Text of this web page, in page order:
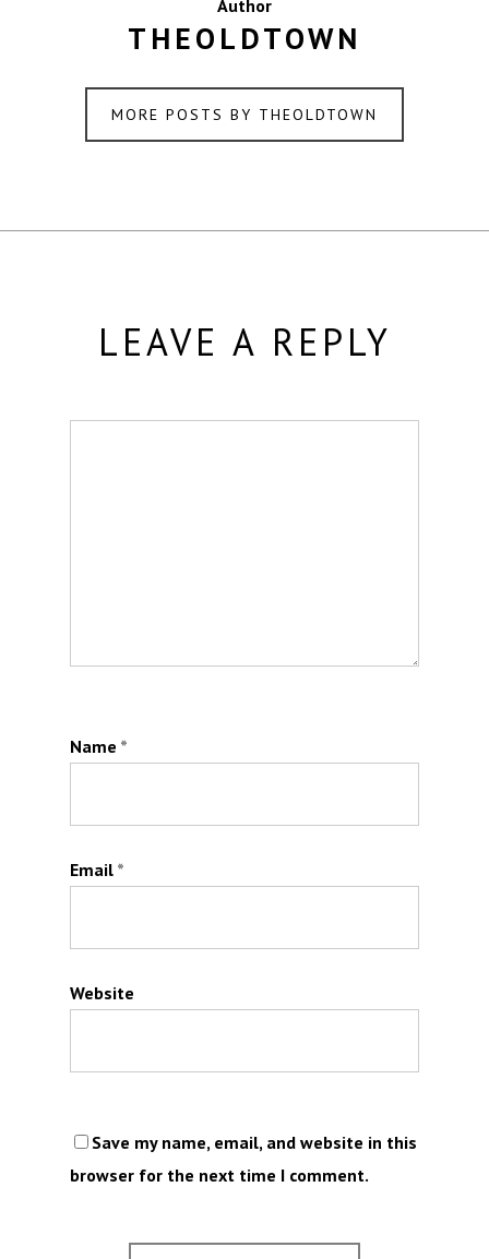
Author
THEOLDTOWN
MORE POSTS BY THEOLDTOWN
LEAVE A REPLY
Name *
Email *
Website
Save my name, email, and website in this
browser for the next time I comment.